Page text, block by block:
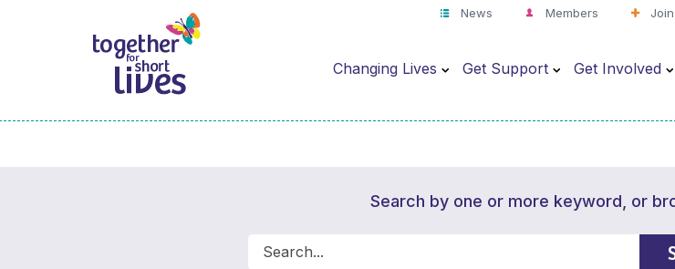
News Members
Changing Lives Get Support Get Involved
Search by one or more keyword, or